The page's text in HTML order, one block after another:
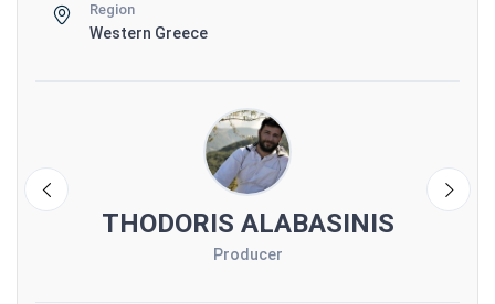
Region
Western Greece
THODORIS ALABASINIS
Producer